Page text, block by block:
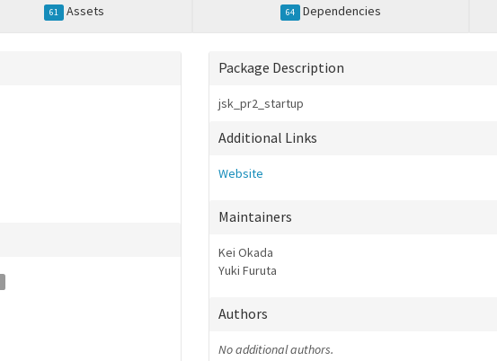
61 Assets 64 Dependencies
Package Description
jsk_pr2_startup
Additional Links
Website
Maintainers
Kei Okada
Yuki Furuta
Authors
No additional authors.